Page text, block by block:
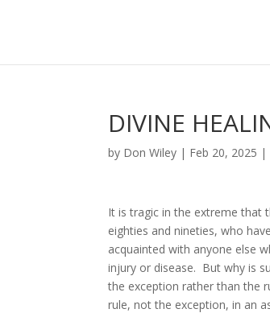
DIVINE
by Don Wiley | Feb 20, 2025 |
It is tragic in the extreme that
eighties and nineties, who
acquainted with anyone else
injury or disease. But why is
the exception rather than the
rule, not the exception, in an